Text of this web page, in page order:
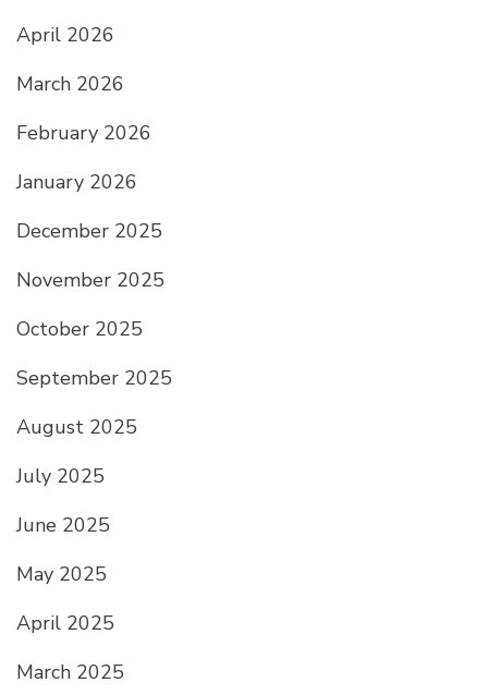
April 2026
March 2026
February 2026
January 2026
December 2025
November 2025
October 2025
September 2025
August 2025
July 2025
June 2025
May 2025
April 2025
March 2025